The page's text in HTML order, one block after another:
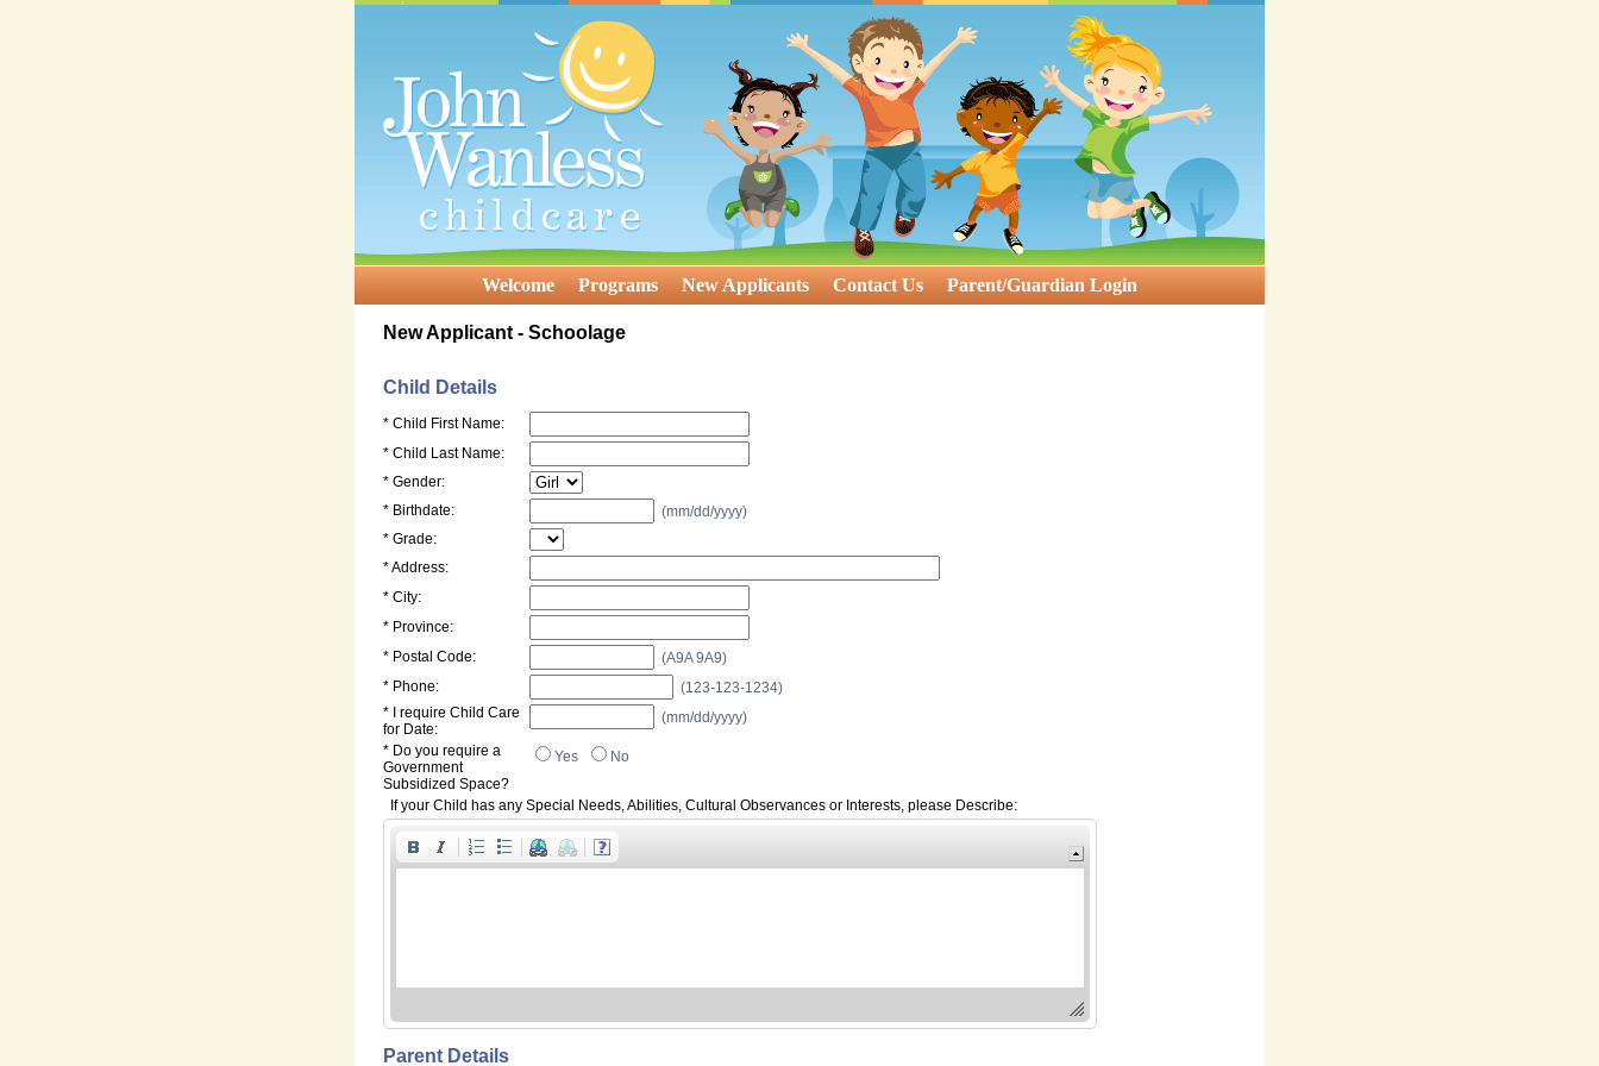
Welcome Programs New Applicants Contact Us Parent/Guardian Login
New Applicant - Schoolage
Child Details
* Child First Name:
* Child Last Name:
* Gender:
* Birthdate:
(mm/dd/yyyy)
* Grade:
* Address:
* City:
* Province:
* Postal Code:
(A9A 9A9)
* Phone:
(123-123-1234)
* I require Child Care
for Date:
(mm/dd/yyyy)
* Do you require a
Government
Subsidized Space?
Yes No
If your Child has any Special Needs, Abilities, Cultural Observances or Interests, please Describe:
Parent Details